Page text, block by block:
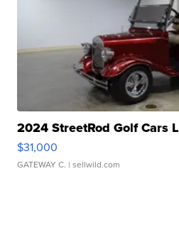
2024 StreetRod Golf Cars
$31,000
GATEWAY C. | sellwild.com